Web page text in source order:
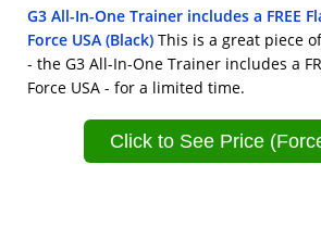
G3 All-In-One Trainer includes a FREE
Force USA (Black) This is a great piece
- the G3 All-In-One Trainer includes a
Force USA - for a limited time.
Click to See Price